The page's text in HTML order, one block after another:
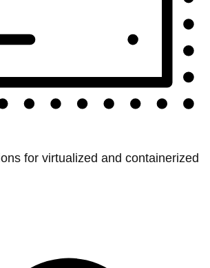
for virtualized and containerized